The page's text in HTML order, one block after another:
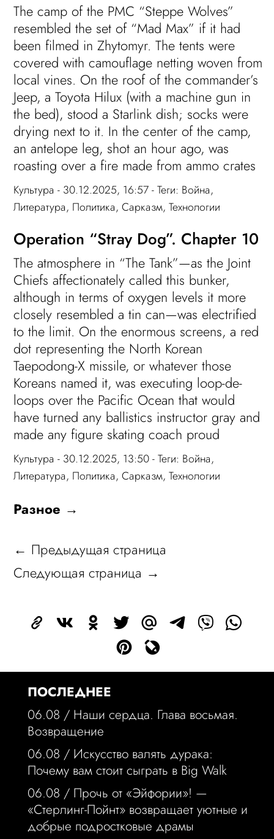
The camp of the PMC “Steppe Wolves”
resembled the set of “Mad Max” if it had
been filmed in Zhytomyr. The tents were
covered with camouflage netting woven from
local vines. On the roof of the commander’s
Jeep, a Toyota Hilux (with a machine gun in
the bed), stood a Starlink dish; socks were
drying next to it. In the center of the camp,
an antelope leg, shot an hour ago, was
roasting over a fire made from ammo crates
Культура - 30.12.2025, 16:57 - Теги: Война,
Литература, Политика,Сарказм,Технологии
Operation “Stray Dog”. Chapter 10
The atmosphere in “The Tank”—as the Joint
Chiefs affectionately called this bunker,
although in terms of oxygen levels it more
closely resembled a tin can—was electrified
to the limit. On the enormous screens, a red
dot representing the North Korean
Taepodong-X missile, or whatever those
Koreans named it, was executing loop-de-
loops over the Pacific Ocean that would
have turned any ballistics instructor gray and
made any figure skating coach proud
Культура - 30.12.2025, 13:50 - Теги: Война,
Литература, Политика,Сарказм,Технологии
Разное →
← Предыдущая страница
Следующая страница →
ПОСЛЕДНЕЕ
06.08 / Наши сердца. Глава восьмая.
Возвращение
06.08 / Искусство валять дурака:
Почему вам стоит сыграть в Big Walk
06.08 / Прочь от «Эйфории»! —
«Стерлинг-Пойнт» возвращает уютные и
добрые подростковые драмы